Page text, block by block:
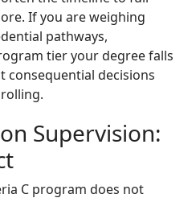
If you are weighing
pathways,
tier your degree falls
consequential decisions
Supervision:
C program does not